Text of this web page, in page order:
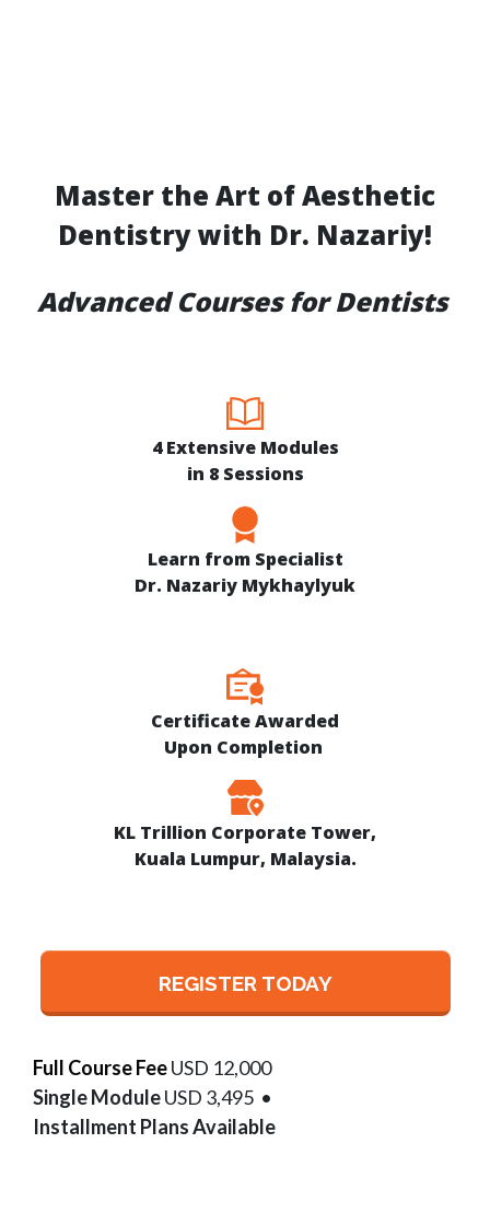
Master the Art of Aesthetic
Dentistry with Dr. Nazariy!
Advanced Courses for Dentists
4 Extensive Modules
in 8 Sessions
Learn from Specialist
Dr. Nazariy Mykhaylyuk
Certificate Awarded
Upon Completion
KL Trillion Corporate Tower,
Kuala Lumpur, Malaysia.
REGISTER TODAY
Full Course FeeUSD 12,000
Single ModuleUSD 3,495 •
Installment Plans Available